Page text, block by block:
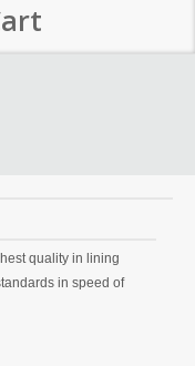
quality in lining
in speed of